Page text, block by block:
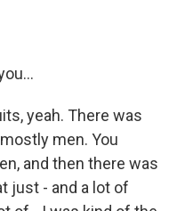
yeah. There was
men. You
and then there was
just - and a lot of